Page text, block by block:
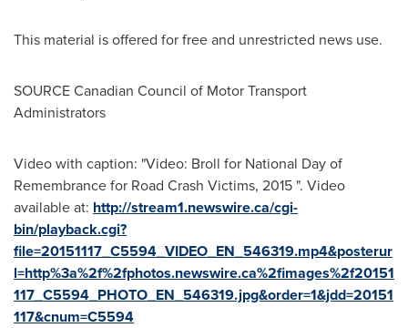
This material is offered for free and unrestricted news use.
SOURCE Canadian Council of Motor Transport
Administrators
Video with caption: "Video: Broll for National Day of
Remembrance for Road Crash Victims, 2015 ". Video
available at: http://stream1.newswire.ca/cgi-
bin/playback.cgi?
file=20151117_C5594_VIDEO_EN_546319.mp4&posterur
l=http%3a%2f%2fphotos.newswire.ca%2fimages%2f20151
117_C5594_PHOTO_EN_546319.jpg&order=1&jdd=20151
117&cnum=C5594